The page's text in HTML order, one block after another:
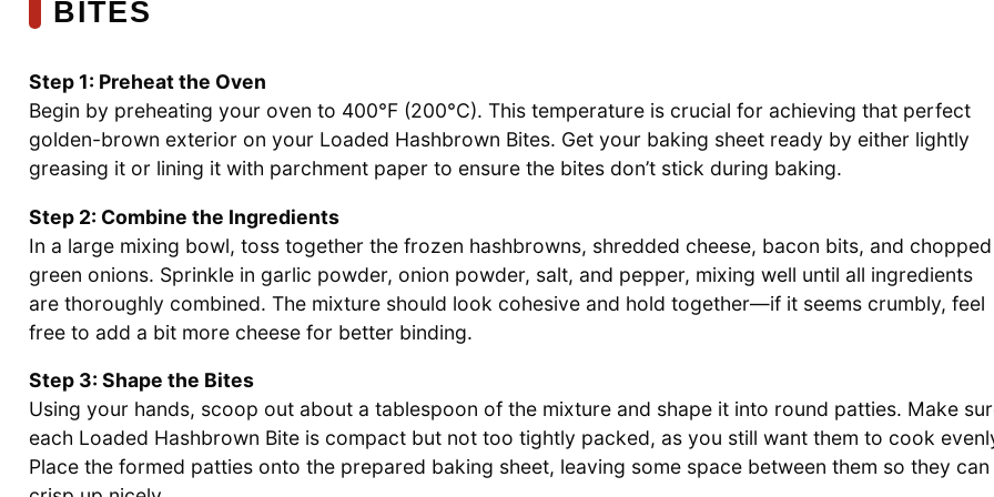
BITES
Step 1: Preheat the Oven
Begin by preheating your oven to 400°F (200°C). This temperature is crucial for achieving that perfect
golden-brown exterior on your Loaded Hashbrown Bites. Get your baking sheet ready by either lightly
greasing it or lining it with parchment paper to ensure the bites don’t stick during baking.
Step 2: Combine the Ingredients
In a large mixing bowl, toss together the frozen hashbrowns, shredded cheese, bacon bits, and chopped
green onions. Sprinkle in garlic powder, onion powder, salt, and pepper, mixing well until all ingredients
are thoroughly combined. The mixture should look cohesive and hold together—if it seems crumbly, feel
free to add a bit more cheese for better binding.
Step 3: Shape the Bites
Using your hands, scoop out about a tablespoon of the mixture and shape it into round patties. Make
each Loaded Hashbrown Bite is compact but not too tightly packed, as you still want them to cook
Place the formed patties onto the prepared baking sheet, leaving some space between them so they can